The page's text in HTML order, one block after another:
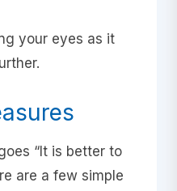
your eyes as it
“It is better to
are a few simple